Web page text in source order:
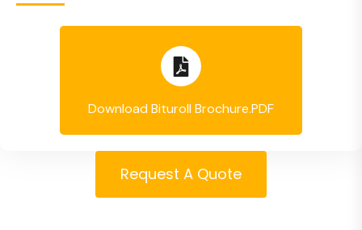
Download Bituroll Brochure.PDF
Request A Quote